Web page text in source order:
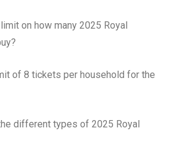
on how many 2025 Royal
of 8 tickets per household for the
different types of 2025 Royal